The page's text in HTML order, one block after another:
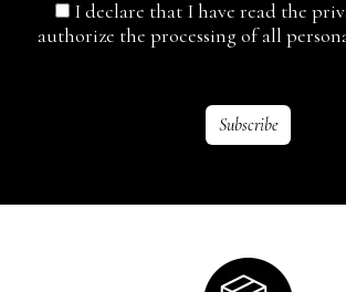
I declare that I have read the
authorize the processing of all